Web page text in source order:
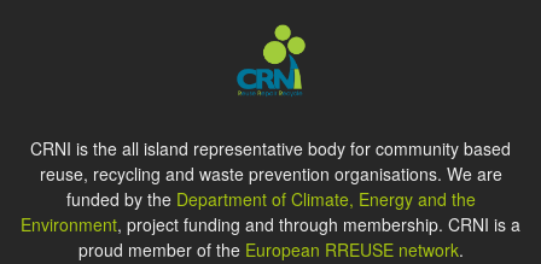
CRNI is the all island representative body for community based
reuse, recycling and waste prevention organisations. We are
funded by the Department of Climate, Energy and the
Environment, project funding and through membership. CRNI is a
proud member of the European RREUSE network.